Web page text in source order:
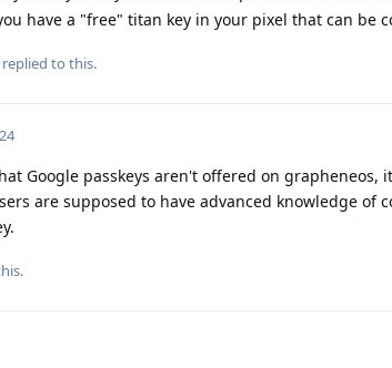
have a "free" titan key in your pixel that can be
replied to this.
Google passkeys aren't offered on grapheneos,
are supposed to have advanced knowledge of